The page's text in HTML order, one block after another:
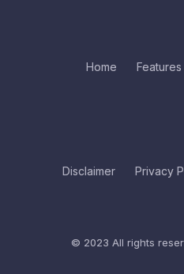
Home Features
Disclaimer Privacy
© 2023 All rights